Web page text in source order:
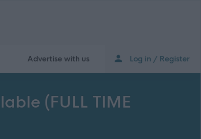
Advertise with us Log in / Register
(FULL TIME